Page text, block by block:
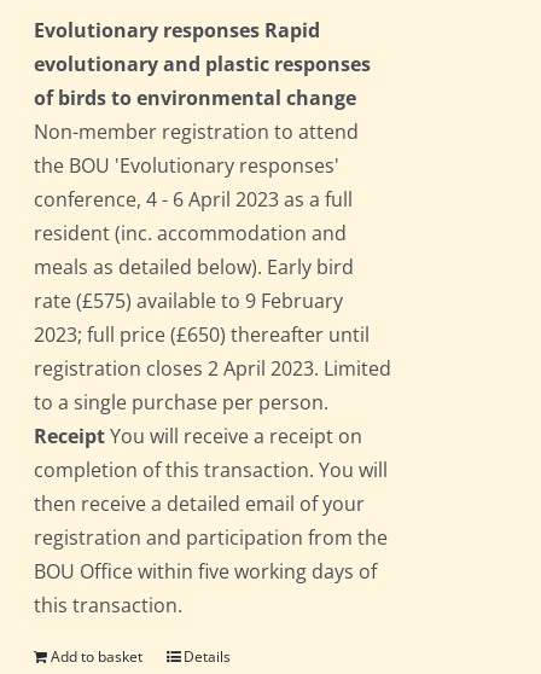
Evolutionary responses Rapid
evolutionary and plastic responses
of birds to environmental change
Non-member registration to attend
the BOU 'Evolutionary responses'
conference, 4 - 6 April 2023 as a full
resident (inc. accommodation and
meals as detailed below). Early bird
rate (£575) available to 9 February
2023; full price (£650) thereafter until
registration closes 2 April 2023. Limited
to a single purchase per person.
ReceiptYou will receive a receipt on
completion of this transaction. You will
then receive a detailed email of your
registration and participation from the
BOU Office within five working days of
this transaction.
Add to basket Details